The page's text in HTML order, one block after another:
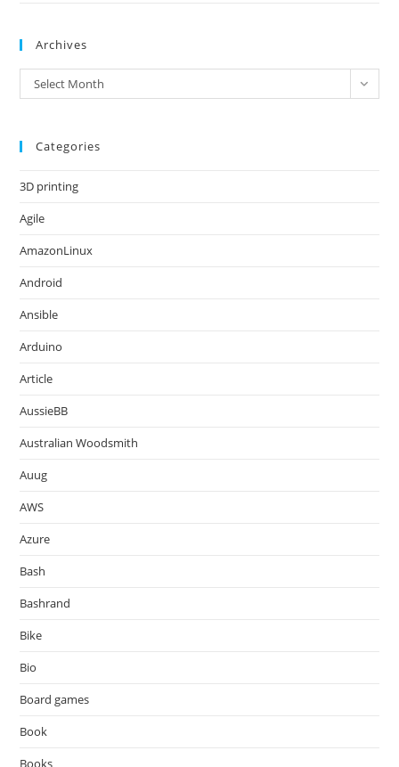
Archives
Archives
Select Month
Categories
3D printing
Agile
AmazonLinux
Android
Ansible
Arduino
Article
AussieBB
Australian Woodsmith
Auug
AWS
Azure
Bash
Bashrand
Bike
Bio
Board games
Book
Books